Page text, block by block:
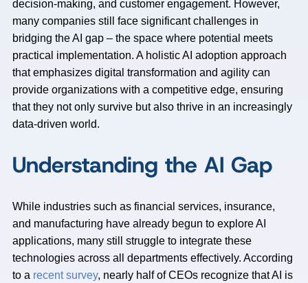
decision-making, and customer engagement. However,
many companies still face significant challenges in
bridging the AI gap – the space where potential meets
practical implementation. A holistic AI adoption approach
that emphasizes digital transformation and agility can
provide organizations with a competitive edge, ensuring
that they not only survive but also thrive in an increasingly
data-driven world.
Understanding the AI Gap
While industries such as financial services, insurance,
and manufacturing have already begun to explore AI
applications, many still struggle to integrate these
technologies across all departments effectively. According
to a recent survey, nearly half of CEOs recognize that AI is